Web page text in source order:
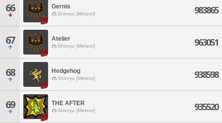
66 Gernis
Shinryu [Meteor] 983865
67 Atelier
Shinryu [Meteor] 963051
68 Hedgehog
Shinryu [Meteor] 938598
69 THE AFTER
Shinryu [Meteor] 935520